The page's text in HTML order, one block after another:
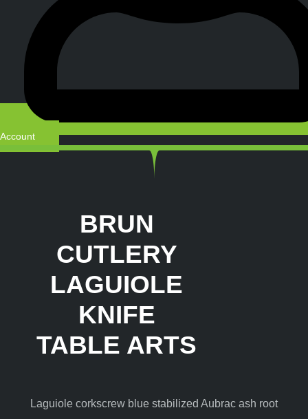
Account
BRUN
CUTLERY
LAGUIOLE
KNIFE
TABLE ARTS
Laguiole corkscrew blue stabilized Aubrac ash root